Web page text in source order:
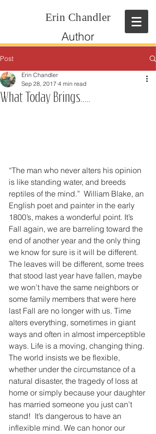
Erin Chandler
Author
Post
What Today Brings.....
Erin Chandler
Sep 28, 2017 4 min read
“The man who never alters his opinion
is like standing water, and breeds
reptiles of the mind.”  William Blake, an
English poet and painter in the early
1800’s, makes a wonderful point. It’s
Fall again, we are barreling toward the
end of another year and the only thing
we know for sure is it will be different.
The leaves will be different, some trees
that stood last year have fallen, maybe
we won’t have the same neighbors or
some family members that were here
last Fall are no longer with us. Time
alters everything, sometimes in giant
ways and often in almost imperceptible
ways. Life is a moving, changing thing.
The world insists we be flexible,
whether under the circumstance of a
natural disaster, the tragedy of loss at
home or simply because your daughter
has married someone you just can’t
stand!  It’s dangerous to have an
inflexible mind. We can honor our